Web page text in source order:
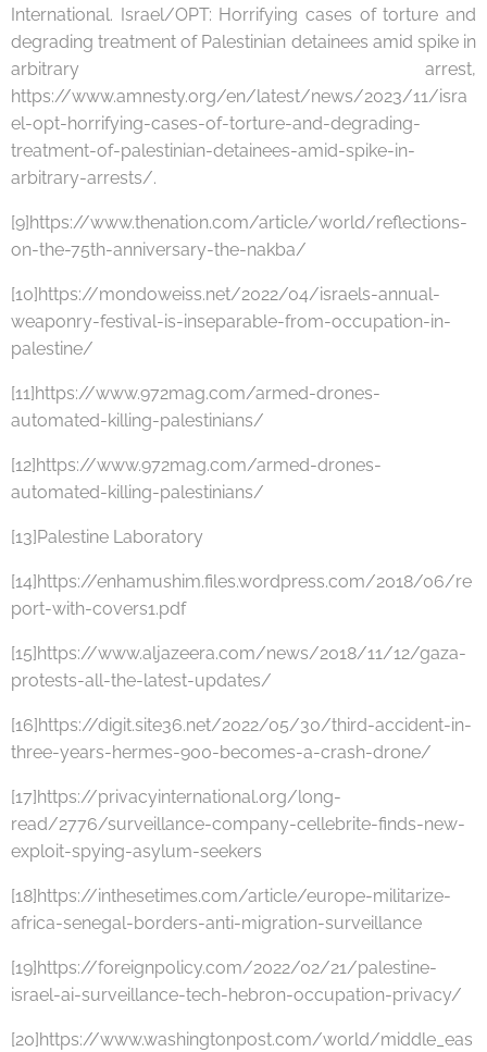
International. Israel/OPT: Horrifying cases of torture and
degrading treatment of Palestinian detainees amid spike in
arbitrary arrest,
https://www.amnesty.org/en/latest/news/2023/11/isra
el-opt-horrifying-cases-of-torture-and-degrading-
treatment-of-palestinian-detainees-amid-spike-in-
arbitrary-arrests/.
[9]https://www.thenation.com/article/world/reflections-
on-the-75th-anniversary-the-nakba/
[10]https://mondoweiss.net/2022/04/israels-annual-
weaponry-festival-is-inseparable-from-occupation-in-
palestine/
[11]https://www.972mag.com/armed-drones-
automated-killing-palestinians/
[12]https://www.972mag.com/armed-drones-
automated-killing-palestinians/
[13]Palestine Laboratory
[14]https://enhamushim.files.wordpress.com/2018/06/re
port-with-covers1.pdf
[15]https://www.aljazeera.com/news/2018/11/12/gaza-
protests-all-the-latest-updates/
[16]https://digit.site36.net/2022/05/30/third-accident-in-
three-years-hermes-900-becomes-a-crash-drone/
[17]https://privacyinternational.org/long-
read/2776/surveillance-company-cellebrite-finds-new-
exploit-spying-asylum-seekers
[18]https://inthesetimes.com/article/europe-militarize-
africa-senegal-borders-anti-migration-surveillance
[19]https://foreignpolicy.com/2022/02/21/palestine-
israel-ai-surveillance-tech-hebron-occupation-privacy/
[20]https://www.washingtonpost.com/world/middle_eas